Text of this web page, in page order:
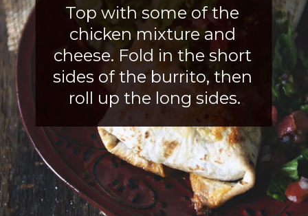
Top with some of the
chicken mixture and
cheese. Fold in the short
sides of the burrito, then
roll up the long sides.